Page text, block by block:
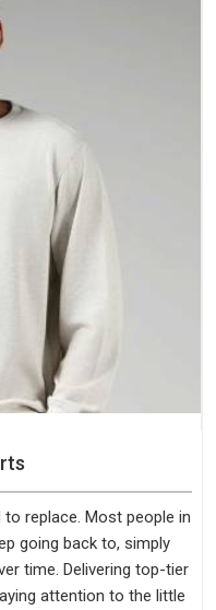
replace. Most people in
going back to, simply
time. Delivering top-tier
attention to the little